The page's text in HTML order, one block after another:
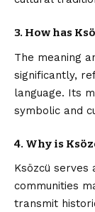
3. How has
The meaning
significantly,
language. Its
symbolic and
4. Why is
Ksözcü
communities
transmit